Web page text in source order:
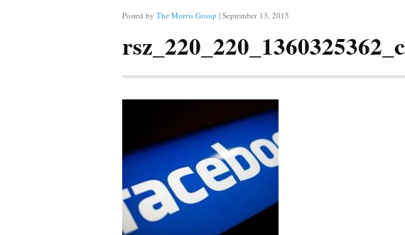
Posted by The Morris Group | September 13, 2015
rsz_220_220_1360325362_c